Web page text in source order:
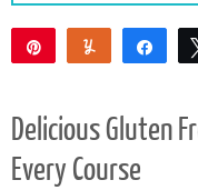
Yum
Delicious Gluten
Every Course